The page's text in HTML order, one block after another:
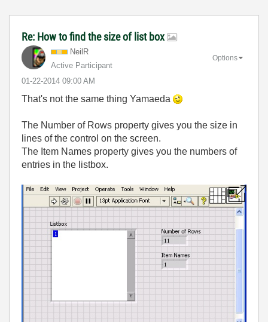
Re: How to find the size of list box
NeilR
Active Participant
‎01-22-2014 09:00 AM
Options
That's not the same thing Yamaeda
The Number of Rows property gives you the size in
lines of the control on the screen.
The Item Names property gives you the numbers of
entries in the listbox.